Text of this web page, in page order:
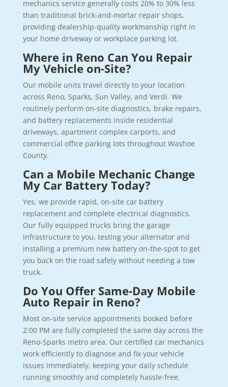
mechanics service generally costs 20% to 30% less
than traditional brick-and-mortar repair shops,
providing dealership-quality workmanship right in
your home driveway or workplace parking lot.
Where in Reno Can You Repair
My Vehicle on-Site?
Our mobile units travel directly to your location
across Reno, Sparks, Sun Valley, and Verdi. We
routinely perform on-site diagnostics, brake repairs,
and battery replacements inside residential
driveways, apartment complex carports, and
commercial office parking lots throughout Washoe
County.
Can a Mobile Mechanic Change
My Car Battery Today?
Yes, we provide rapid, on-site car battery
replacement and complete electrical diagnostics.
Our fully equipped trucks bring the garage
infrastructure to you, testing your alternator and
installing a premium new battery on-the-spot to get
you back on the road safely without needing a tow
truck.
Do You Offer Same-Day Mobile
Auto Repair in Reno?
Most on-site service appointments booked before
2:00 PM are fully completed the same day across the
Reno-Sparks metro area. Our certified car mechanics
work efficiently to diagnose and fix your vehicle
issues immediately, keeping your daily schedule
running smoothly and completely hassle-free.